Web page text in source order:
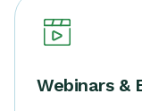
Webinars &